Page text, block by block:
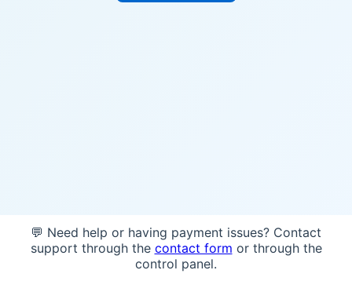
💬 Need help or having payment issues? Contact
support through the contact form or through the
control panel.